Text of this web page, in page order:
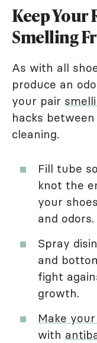
Keep Your
Smelling
As with all
produce an
your pair
hacks
cleaning.
Fill tube
knot the
your
and odors.
Spray
and
fight
growth.
Make
with